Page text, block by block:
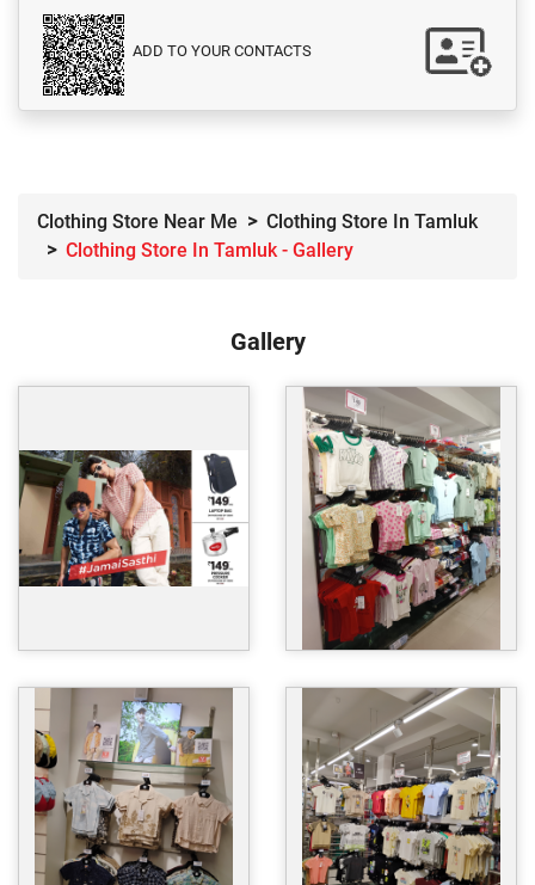
ADD TO YOUR CONTACTS
Clothing Store Near Me
Clothing Store In Tamluk
Clothing Store In Tamluk - Gallery
Gallery